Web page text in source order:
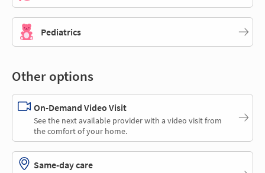
Pediatrics
Other options
On-Demand Video Visit
See the next available provider with a video visit from
the comfort of your home.
Same-day care